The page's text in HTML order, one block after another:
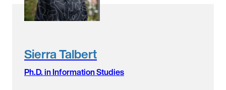
Sierra Talbert
Ph.D. in Information Studies